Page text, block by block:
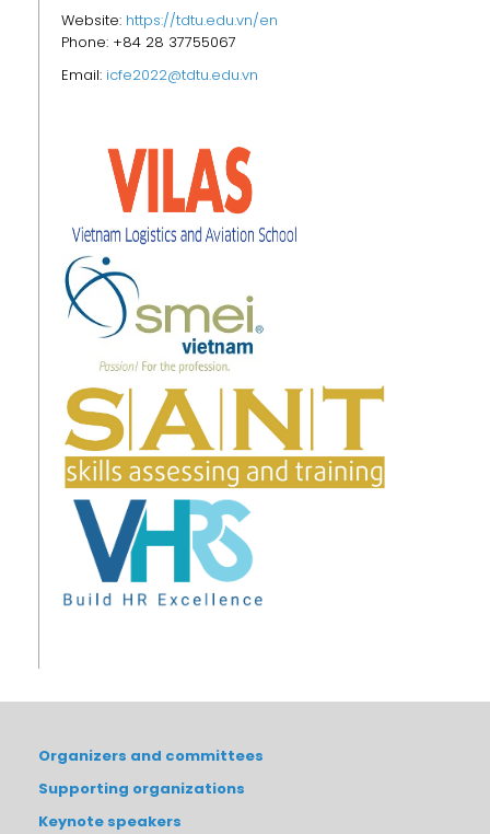
Website: https://tdtu.edu.vn/en
Phone: +84 28 37755067
Email: icfe2022@tdtu.edu.vn
Organizers and committees
Supporting organizations
Keynote speakers